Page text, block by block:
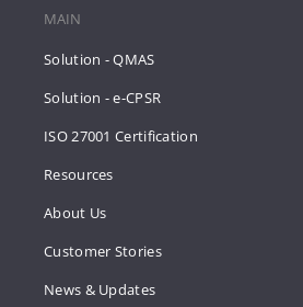
MAIN
Solution - QMAS
Solution - e-CPSR
ISO 27001 Certification
Resources
About Us
Customer Stories
News & Updates